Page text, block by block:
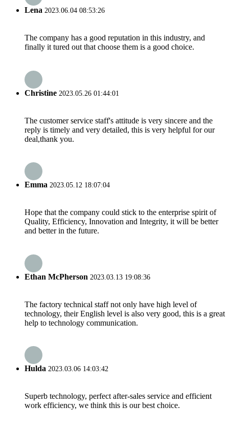
Lena 2023.06.04 08:53:26
The company has a good reputation in this industry, and
finally it tured out that choose them is a good choice.
Christine 2023.05.26 01:44:01
The customer service staff's attitude is very sincere and the
reply is timely and very detailed, this is very helpful for our
deal,thank you.
Emma 2023.05.12 18:07:04
Hope that the company could stick to the enterprise spirit of
Quality, Efficiency, Innovation and Integrity, it will be better
and better in the future.
Ethan McPherson 2023.03.13 19:08:36
The factory technical staff not only have high level of
technology, their English level is also very good, this is a great
help to technology communication.
Hulda 2023.03.06 14:03:42
Superb technology, perfect after-sales service and efficient
work efficiency, we think this is our best choice.